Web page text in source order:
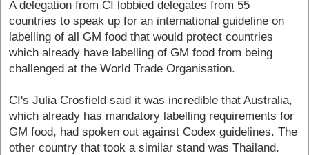
A delegation from CI lobbied delegates from 55
countries to speak up for an international guideline on
labelling of all GM food that would protect countries
which already have labelling of GM food from being
challenged at the World Trade Organisation.
CI's Julia Crosfield said it was incredible that Australia,
which already has mandatory labelling requirements for
GM food, had spoken out against Codex guidelines. The
other country that took a similar stand was Thailand.